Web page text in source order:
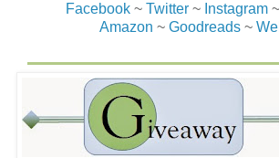
but blood swelled from it. Her warning
pointed at his throat. “We are on the
said, “going against the wind in an
ship is out there will not get here before
heathens board to steal your ship, kill
take my children to sell or rape.
Facebook~ Twitter~ Instagram~
Amazon ~ Goodreads ~